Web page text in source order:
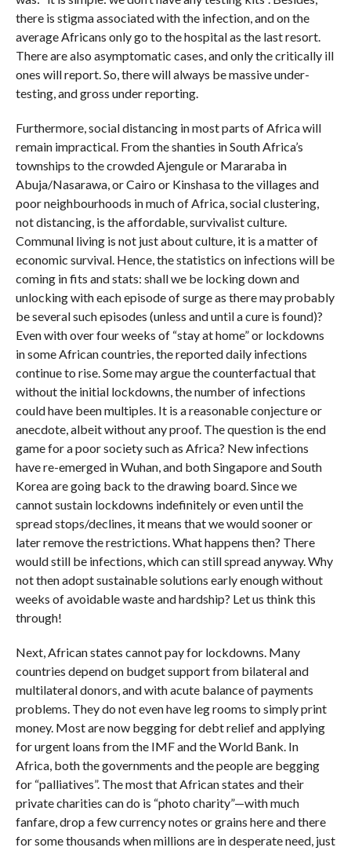
there is stigma associated with the infection, and on the
average Africans only go to the hospital as the last resort.
There are also asymptomatic cases, and only the critically ill
ones will report. So, there will always be massive under-
testing, and gross under reporting.
Furthermore, social distancing in most parts of Africa will
remain impractical. From the shanties in South Africa’s
townships to the crowded Ajengule or Mararaba in
Abuja/Nasarawa, or Cairo or Kinshasa to the villages and
poor neighbourhoods in much of Africa, social clustering,
not distancing, is the affordable, survivalist culture.
Communal living is not just about culture, it is a matter of
economic survival. Hence, the statistics on infections will be
coming in fits and stats: shall we be locking down and
unlocking with each episode of surge as there may probably
be several such episodes (unless and until a cure is found)?
Even with over four weeks of “stay at home” or lockdowns
in some African countries, the reported daily infections
continue to rise. Some may argue the counterfactual that
without the initial lockdowns, the number of infections
could have been multiples. It is a reasonable conjecture or
anecdote, albeit without any proof. The question is the end
game for a poor society such as Africa? New infections
have re-emerged in Wuhan, and both Singapore and South
Korea are going back to the drawing board. Since we
cannot sustain lockdowns indefinitely or even until the
spread stops/declines, it means that we would sooner or
later remove the restrictions. What happens then? There
would still be infections, which can still spread anyway. Why
not then adopt sustainable solutions early enough without
weeks of avoidable waste and hardship? Let us think this
through!
Next, African states cannot pay for lockdowns. Many
countries depend on budget support from bilateral and
multilateral donors, and with acute balance of payments
problems. They do not even have leg rooms to simply print
money. Most are now begging for debt relief and applying
for urgent loans from the IMF and the World Bank. In
Africa, both the governments and the people are begging
for “palliatives”. The most that African states and their
private charities can do is “photo charity”—with much
fanfare, drop a few currency notes or grains here and there
for some thousands when millions are in desperate need, just